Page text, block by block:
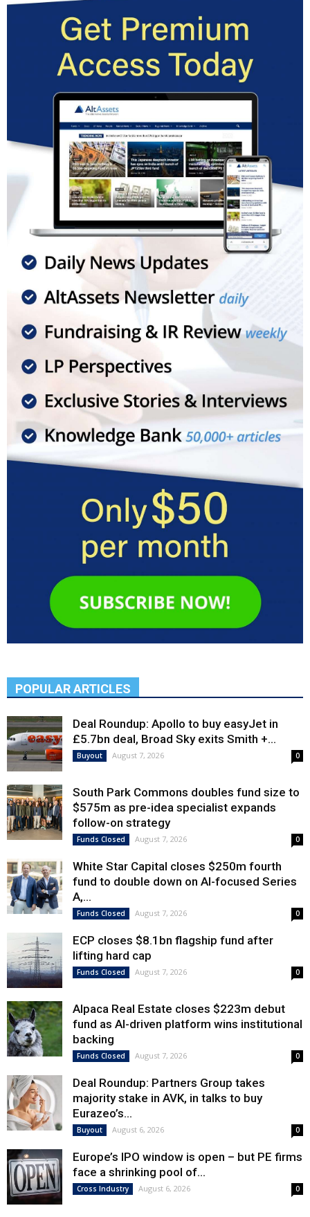
POPULAR ARTICLES
Deal Roundup: Apollo to buy easyJet in
£5.7bn deal, Broad Sky exits Smith +...
Buyout August 7, 2026 0
South Park Commons doubles fund size to
$575m as pre-idea specialist expands
follow-on strategy
Funds Closed August 7, 2026 0
White Star Capital closes $250m fourth
fund to double down on AI-focused Series
A,...
Funds Closed August 7, 2026 0
ECP closes $8.1bn flagship fund after
lifting hard cap
Funds Closed August 7, 2026 0
Alpaca Real Estate closes $223m debut
fund as AI-driven platform wins institutional
backing
Funds Closed August 7, 2026 0
Deal Roundup: Partners Group takes
majority stake in AVK, in talks to buy
Eurazeo’s...
Buyout August 6, 2026 0
Europe’s IPO window is open – but PE firms
face a shrinking pool of...
Cross Industry August 6, 2026 0